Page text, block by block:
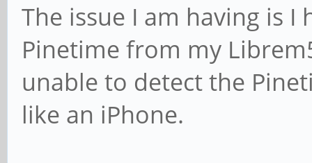
The issue I am having is
Pinetime from my
unable to detect the
like an iPhone.